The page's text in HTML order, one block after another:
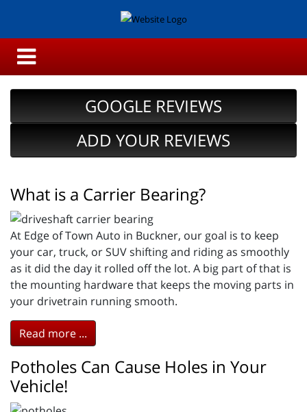
GOOGLE REVIEWS
ADD YOUR REVIEWS
What is a Carrier Bearing?
At Edge of Town Auto in Buckner, our goal is to keep
your car, truck, or SUV shifting and riding as smoothly
as it did the day it rolled off the lot. A big part of that is
the mounting hardware that keeps the moving parts in
your drivetrain running smooth.
Read more ...
Potholes Can Cause Holes in Your
Vehicle!